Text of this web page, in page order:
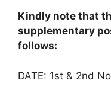
Kindly note that
supplementary
follows:
DATE: 1st & 2nd